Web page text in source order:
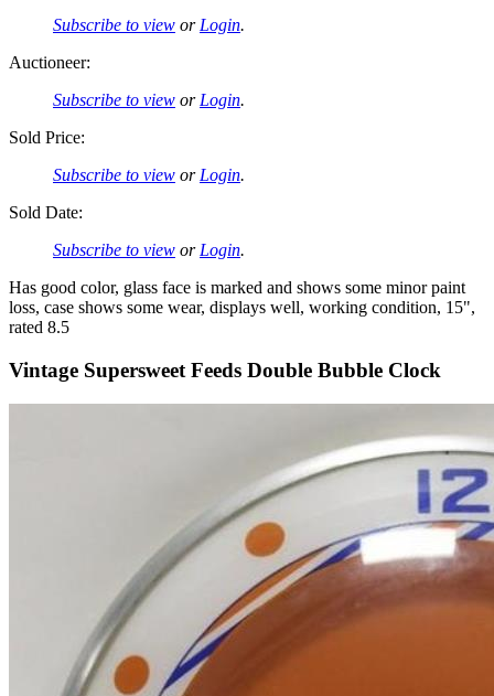
Subscribe to view orLogin.
Auctioneer:
Subscribe to view orLogin.
Sold Price:
Subscribe to view orLogin.
Sold Date:
Subscribe to view orLogin.
Has good color, glass face is marked and shows some minor paint
loss, case shows some wear, displays well, working condition, 15",
rated 8.5
Vintage Supersweet Feeds Double Bubble Clock